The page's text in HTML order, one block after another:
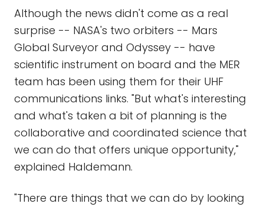
Although the news didn't come as a real
surprise -- NASA's two orbiters -- Mars
Global Surveyor and Odyssey -- have
scientific instrument on board and the MER
team has been using them for their UHF
communications links. "But what's interesting
and what's taken a bit of planning is the
collaborative and coordinated science that
we can do that offers unique opportunity,"
explained Haldemann.
"There are things that we can do by looking